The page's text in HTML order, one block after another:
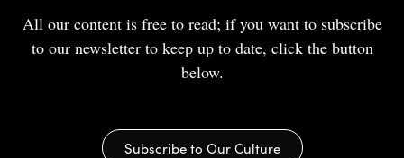
All our content is free to read; if you want to subscribe
to our newsletter to keep up to date, click the button
below.
Subscribe to Our Culture